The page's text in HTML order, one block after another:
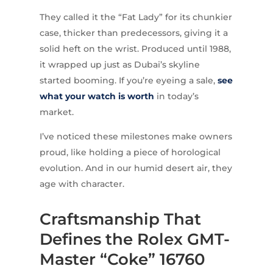
They called it the “Fat Lady” for its chunkier
case, thicker than predecessors, giving it a
solid heft on the wrist. Produced until 1988,
it wrapped up just as Dubai’s skyline
started booming. If you’re eyeing a sale, see
what your watch is worth in today’s
market.
I’ve noticed these milestones make owners
proud, like holding a piece of horological
evolution. And in our humid desert air, they
age with character.
Craftsmanship That
Defines the Rolex GMT-
Master “Coke” 16760